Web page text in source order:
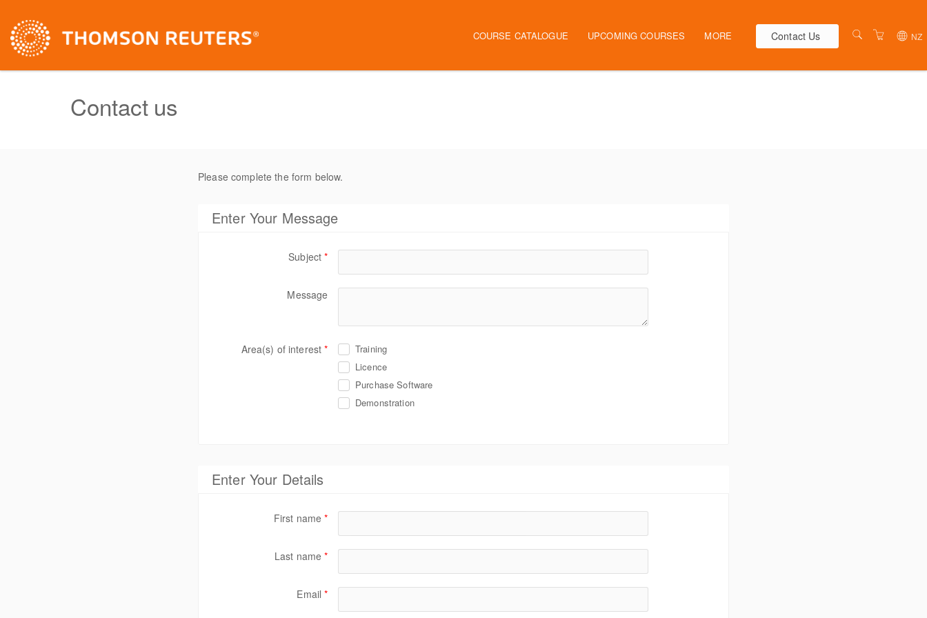
COURSE CATALOGUE UPCOMING COURSES MORE Contact Us NZ
Contact us
Please complete the form below.
Enter Your Message
Subject *
Message
Area(s) of interest *
Training
Licence
Purchase Software
Demonstration
Enter Your Details
First name*
Last name*
Email *